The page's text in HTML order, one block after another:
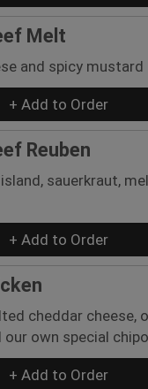
Melt
and spicy mustard
+ Add to Order
Reuben
sauerkraut,
+ Add to Order
cheddar cheese,
our own special
+ Add to Order